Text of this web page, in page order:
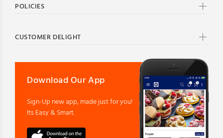
POLICIES
CUSTOMER DELIGHT
Download Our App
Sign-Up new app, made just for you!
Its Easy & Smart.